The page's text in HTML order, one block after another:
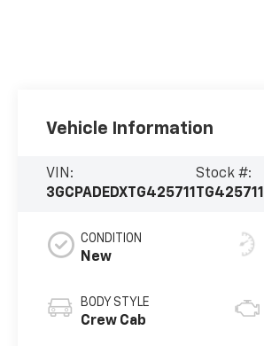
Vehicle Information
VIN:
3GCPADEDXTG425711
Stock #:
TG425711
CONDITION
New
BODY STYLE
Crew Cab